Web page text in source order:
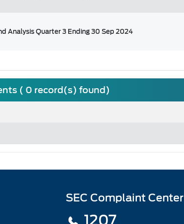
Analysis Quarter 3 Ending 30 Sep 2024
( 0 record(s) found)
SEC Complaint Center